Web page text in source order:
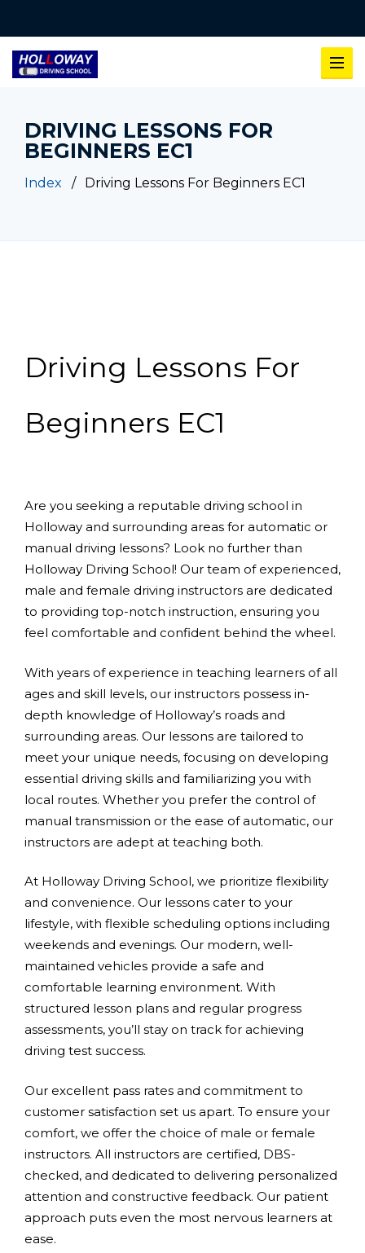
DRIVING LESSONS FOR
BEGINNERS EC1
Index Driving Lessons For Beginners EC1
Driving Lessons For
Beginners EC1
Are you seeking a reputable driving school in
Holloway and surrounding areas for automatic or
manual driving lessons? Look no further than
Holloway Driving School! Our team of experienced,
male and female driving instructors are dedicated
to providing top-notch instruction, ensuring you
feel comfortable and confident behind the wheel.
With years of experience in teaching learners of all
ages and skill levels, our instructors possess in-
depth knowledge of Holloway’s roads and
surrounding areas. Our lessons are tailored to
meet your unique needs, focusing on developing
essential driving skills and familiarizing you with
local routes. Whether you prefer the control of
manual transmission or the ease of automatic, our
instructors are adept at teaching both.
At Holloway Driving School, we prioritize flexibility
and convenience. Our lessons cater to your
lifestyle, with flexible scheduling options including
weekends and evenings. Our modern, well-
maintained vehicles provide a safe and
comfortable learning environment. With
structured lesson plans and regular progress
assessments, you’ll stay on track for achieving
driving test success.
Our excellent pass rates and commitment to
customer satisfaction set us apart. To ensure your
comfort, we offer the choice of male or female
instructors. All instructors are certified, DBS-
checked, and dedicated to delivering personalized
attention and constructive feedback. Our patient
approach puts even the most nervous learners at
ease.